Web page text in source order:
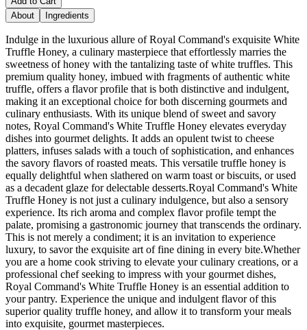
About
Ingredients
Indulge in the luxurious allure of Royal Command's exquisite White
Truffle Honey, a culinary masterpiece that effortlessly marries the
sweetness of honey with the tantalizing taste of white truffles. This
premium quality honey, imbued with fragments of authentic white
truffle, offers a flavor profile that is both distinctive and indulgent,
making it an exceptional choice for both discerning gourmets and
culinary enthusiasts. With its unique blend of sweet and savory
notes, Royal Command's White Truffle Honey elevates everyday
dishes into gourmet delights. It adds an opulent twist to cheese
platters, infuses salads with a touch of sophistication, and enhances
the savory flavors of roasted meats. This versatile truffle honey is
equally delightful when slathered on warm toast or biscuits, or used
as a decadent glaze for delectable desserts.Royal Command's White
Truffle Honey is not just a culinary indulgence, but also a sensory
experience. Its rich aroma and complex flavor profile tempt the
palate, promising a gastronomic journey that transcends the ordinary.
This is not merely a condiment; it is an invitation to experience
luxury, to savor the exquisite art of fine dining in every bite.Whether
you are a home cook striving to elevate your culinary creations, or a
professional chef seeking to impress with your gourmet dishes,
Royal Command's White Truffle Honey is an essential addition to
your pantry. Experience the unique and indulgent flavor of this
superior quality truffle honey, and allow it to transform your meals
into exquisite, gourmet masterpieces.